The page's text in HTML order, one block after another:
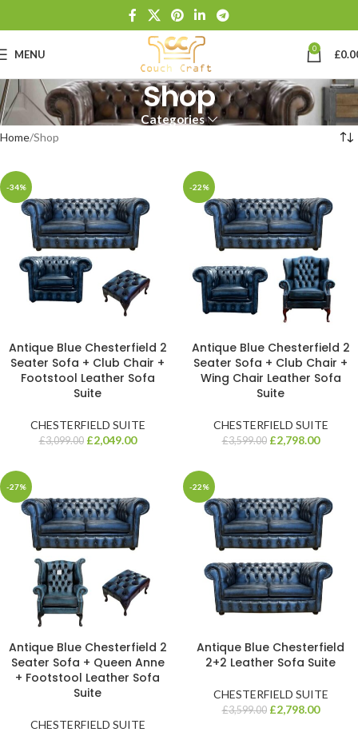
MENU 0 £
Shop
Categories
Home Shop
-34%
Antique Blue Chesterfield 2
Seater Sofa + Club Chair +
Footstool Leather Sofa
Suite
CHESTERFIELD SUITE
£3,099.00 £2,049.00
-22%
Antique Blue Chesterfield 2
Seater Sofa + Club Chair +
Wing Chair Leather Sofa
Suite
CHESTERFIELD SUITE
£3,599.00 £2,798.00
-27%
Antique Blue Chesterfield 2
Seater Sofa + Queen Anne
+ Footstool Leather Sofa
Suite
CHESTERFIELD SUITE
-22%
Antique Blue Chesterfield
2+2 Leather Sofa Suite
CHESTERFIELD SUITE
£3,599.00 £2,798.00